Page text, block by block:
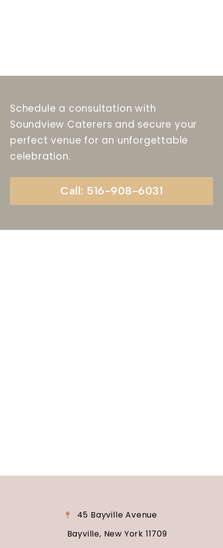
Schedule a consultation with
Soundview Caterers and secure your
perfect venue for an unforgettable
celebration.
Call: 516-908-6031
45 Bayville Avenue
Bayville, New York 11709